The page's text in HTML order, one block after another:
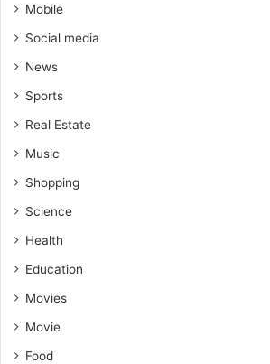
Mobile
Social media
News
Sports
Real Estate
Music
Shopping
Science
Health
Education
Movies
Movie
Food